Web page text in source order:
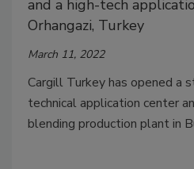
and a high-tech
Orhangazi, Turkey
March 11, 2022
Cargill Turkey has opened a
technical application center
blending production plant in